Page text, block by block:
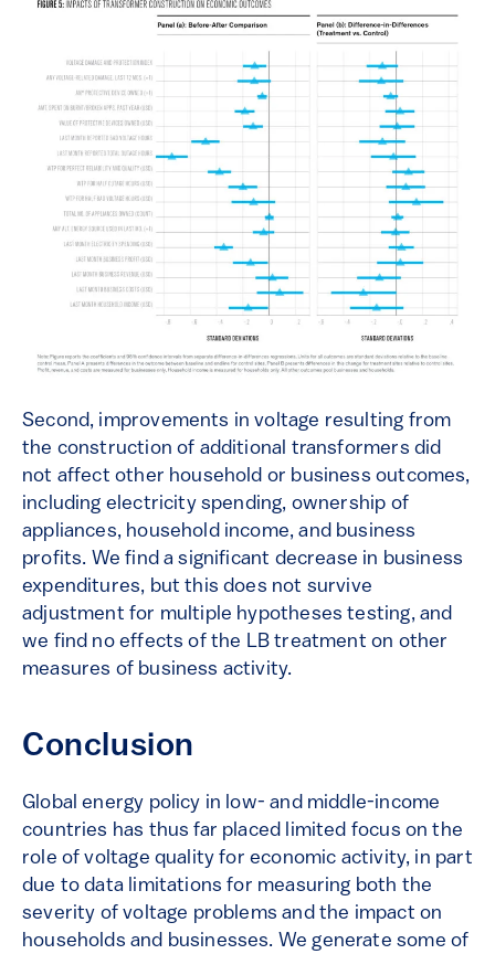
Second, improvements in voltage resulting from
the construction of additional transformers did
not affect other household or business outcomes,
including electricity spending, ownership of
appliances, household income, and business
profits. We find a significant decrease in business
expenditures, but this does not survive
adjustment for multiple hypotheses testing, and
we find no effects of the LB treatment on other
measures of business activity.
Conclusion
Global energy policy in low- and middle-income
countries has thus far placed limited focus on the
role of voltage quality for economic activity, in part
due to data limitations for measuring both the
severity of voltage problems and the impact on
households and businesses. We generate some of